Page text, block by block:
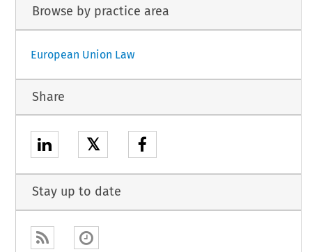
Browse by practice area
European Union Law
Share
𝕏
Stay up to date